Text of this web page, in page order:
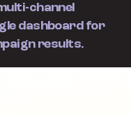
channel
dashboard for
results.